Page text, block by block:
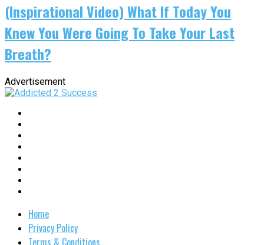
(Inspirational Video) What If Today You
Knew You Were Going To Take Your Last
Breath?
Advertisement
Home
Privacy Policy